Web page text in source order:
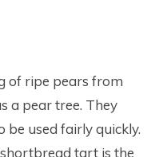
of ripe pears from
a pear tree. They
be used fairly quickly.
tart is the